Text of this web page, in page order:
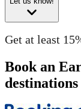
Get at least
Book an